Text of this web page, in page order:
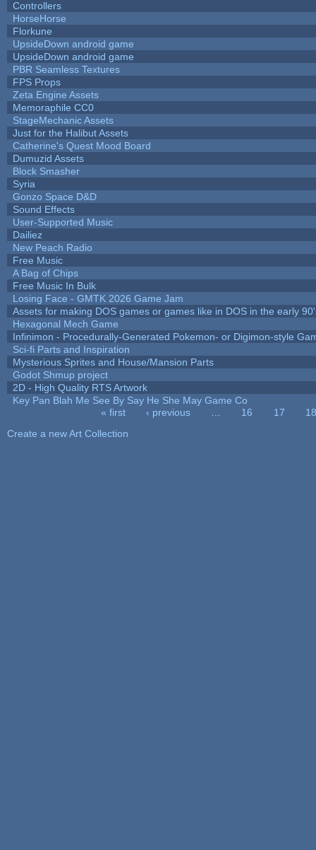
Controllers
HorseHorse
Florkune
UpsideDown android game
UpsideDown android game
PBR Seamless Textures
FPS Props
Zeta Engine Assets
Memoraphile CC0
StageMechanic Assets
Just for the Halibut Assets
Catherine's Quest Mood Board
Dumuzid Assets
Block Smasher
Syria
Gonzo Space D&D
Sound Effects
User-Supported Music
Dailiez
New Peach Radio
Free Music
A Bag of Chips
Free Music In Bulk
Losing Face - GMTK 2026 Game Jam
Assets for making DOS games or games like in DOS in the early
Hexagonal Mech Game
Infinimon - Procedurally-Generated Pokemon- or Digimon-style
Sci-fi Parts and Inspiration
Mysterious Sprites and House/Mansion Parts
Godot Shmup project
2D - High Quality RTS Artwork
Key Pan Blah Me See By Say He She May Game Co
« first ‹ previous 16 17
18
Create a new Art Collection